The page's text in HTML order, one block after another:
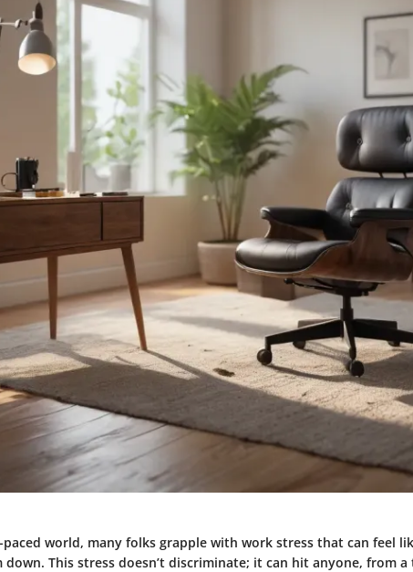
paced world, many folks grapple with work stress that can feel
down. This stress doesn’t discriminate; it can hit anyone, from